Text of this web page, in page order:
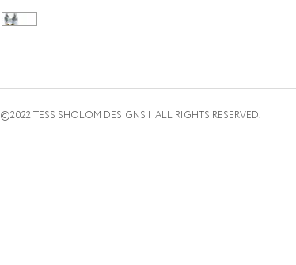
©2022 TESS SHOLOM DESIGNS | ALL RIGHTS RESERVED.